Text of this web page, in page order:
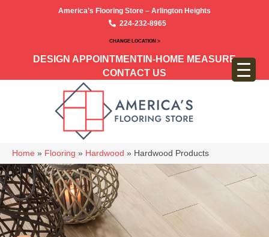
America’s Flooring Store – Arlington Heights
224-232-8965
CHANGE LOCATION >
DESIGN APPOINTMENT IN-HOME MEASURE
CONTACT US
Home » Flooring » Hardwood » Hardwood Products